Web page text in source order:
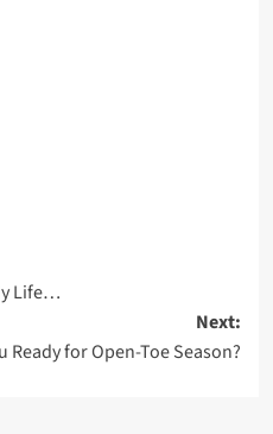
Life…
Next:
Ready for Open-Toe Season?